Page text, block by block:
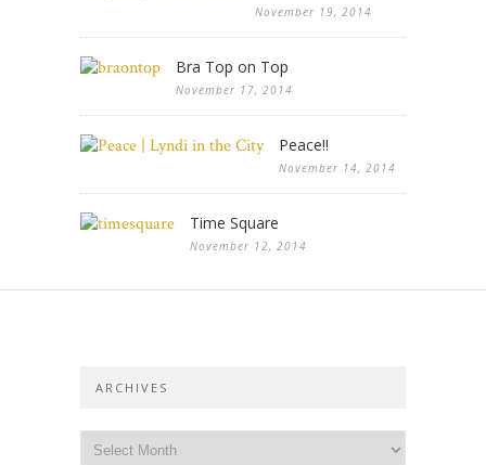
November 19, 2014
Bra Top on Top
November 17, 2014
Peace!!
November 14, 2014
Time Square
November 12, 2014
ARCHIVES